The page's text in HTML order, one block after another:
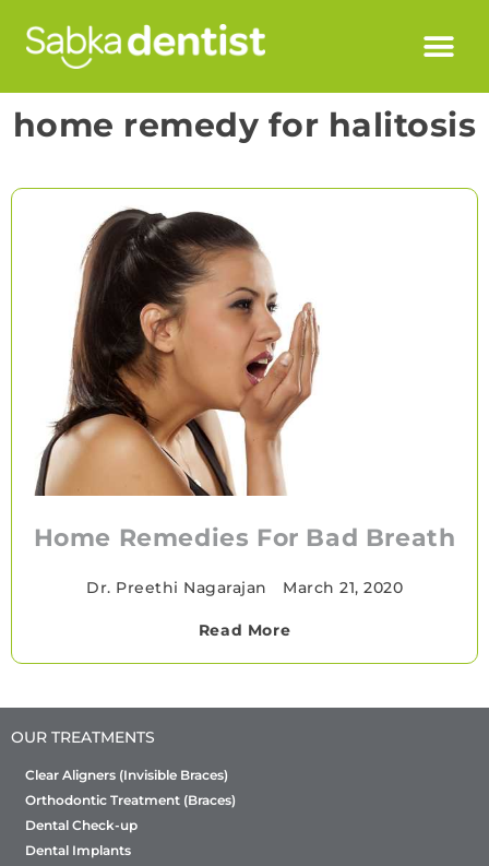
home remedy for halitosis
Home Remedies For Bad Breath
Dr. Preethi Nagarajan March 21, 2020
Read More
OUR TREATMENTS
Clear Aligners (Invisible Braces)
Orthodontic Treatment (Braces)
Dental Check-up
Dental Implants